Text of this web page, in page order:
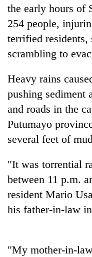
TRENDING
Gold
12,200
per
tola
in
two
3
the early hours of
254 people,
terrified residents,
scrambling to
Heavy rains
pushing sediment
and roads in the
Putumayo
several feet of
"It was torrential
between 11 p.m.
resident Mario
his father-in-law
"My mother-in-